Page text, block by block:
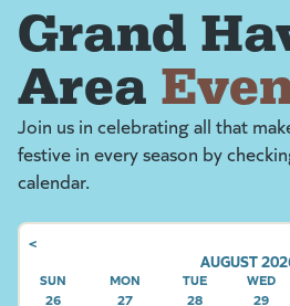
Grand
Area
Join us in celebrating all that
festive in every season by
calendar.
<
AUGUST
SUN SUNDAYMON MONDAYTUETUESDAYWED
26
27 28 29